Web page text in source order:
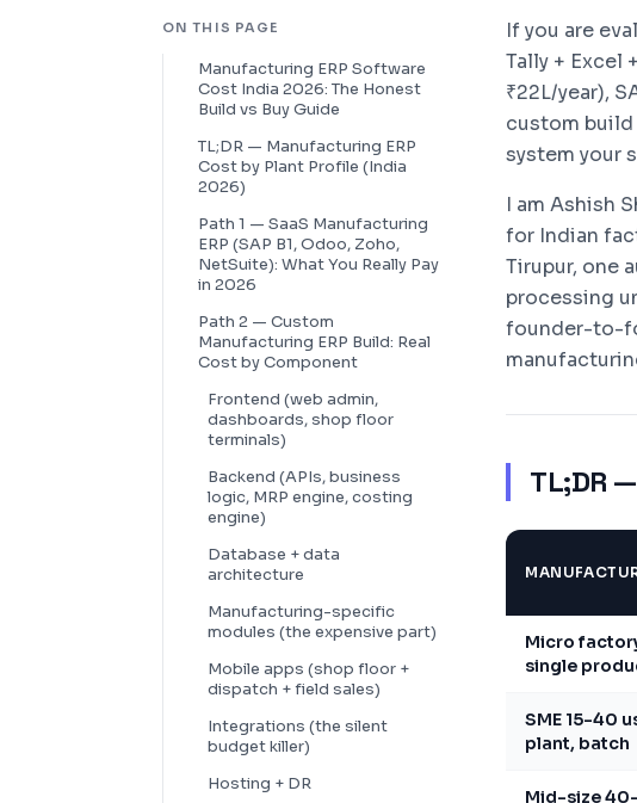
ON THIS PAGE
Manufacturing ERP Software
Cost India 2026: The Honest
Build vs Buy Guide
TL;DR — Manufacturing ERP
Cost by Plant Profile (India
2026)
Path 1 — SaaS Manufacturing
ERP (SAP B1, Odoo, Zoho,
NetSuite): What You Really Pay
in 2026
Path 2 — Custom
Manufacturing ERP Build: Real
Cost by Component
Frontend (web admin,
dashboards, shop floor
terminals)
Backend (APIs, business
logic, MRP engine, costing
engine)
Database + data
architecture
Manufacturing-specific
modules (the expensive part)
Mobile apps (shop floor +
dispatch + field sales)
Integrations (the silent
budget killer)
Hosting + DR
If you are
Tally + Excel
₹22L/year),
custom build
system your
I am Ashish
for Indian
Tirupur, one
processing
founder-to-
TL;DR
Micro
single
SME 15-40
plant, batch
Mid-size